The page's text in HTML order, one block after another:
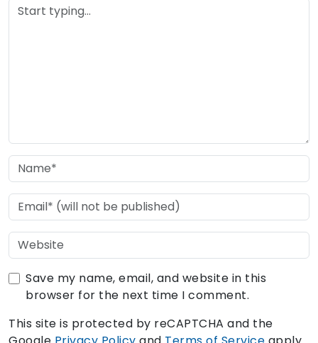
Save my name, email, and website in this
browser for the next time I comment.
This site is protected by reCAPTCHA and the